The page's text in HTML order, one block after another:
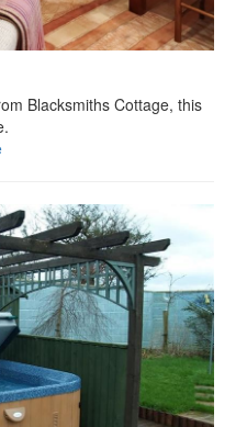
Blacksmiths Cottage, this